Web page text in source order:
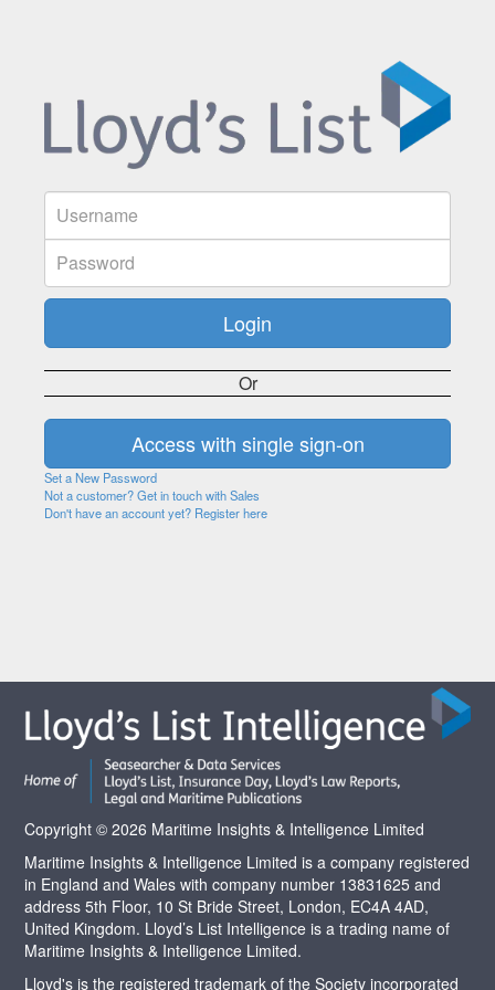
Or
Set a New Password
Not a customer? Get in touch with Sales
Don't have an account yet? Register here
Copyright © 2026 Maritime Insights & Intelligence Limited
Maritime Insights & Intelligence Limited is a company registered
in England and Wales with company number 13831625 and
address 5th Floor, 10 St Bride Street, London, EC4A 4AD,
United Kingdom. Lloyd’s List Intelligence is a trading name of
Maritime Insights & Intelligence Limited.
Lloyd's is the registered trademark of the Society incorporated